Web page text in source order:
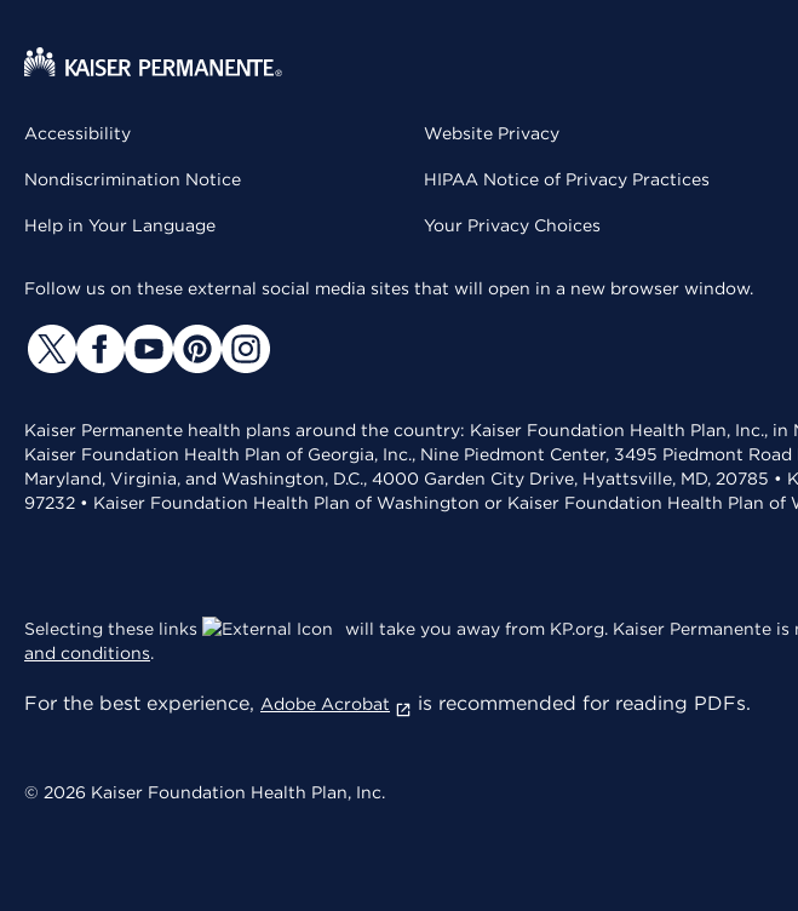
Accessibility
Nondiscrimination Notice
Help in Your Language
Website Privacy
HIPAA Notice of Privacy Practices
Your Privacy Choices
Follow us on these external social media sites that will open in a new browser window.
Kaiser Permanente health plans around the country: Kaiser Foundation Health Plan, Inc.,
Kaiser Foundation Health Plan of Georgia, Inc., Nine Piedmont Center, 3495 Piedmont
Maryland, Virginia, and Washington, D.C., 4000 Garden City Drive, Hyattsville, MD, 20785
97232 • Kaiser Foundation Health Plan of Washington or Kaiser Foundation Health Plan of
Selecting these links will take you away from KP.org. Kaiser Permanente
and conditions.
For the best experience, Adobe Acrobat is recommended for reading PDFs.
© 2026 Kaiser Foundation Health Plan, Inc.